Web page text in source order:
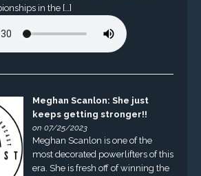
in the […]
Meghan Scanlon: She just
keeps getting stronger!!
on 07/25/2023
Meghan Scanlon is one of the
most decorated powerlifters of this
era. She is fresh off of winning the